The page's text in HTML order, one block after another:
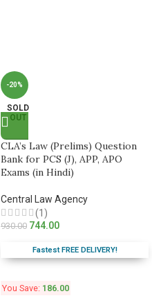
-20%
SOLD
OUT
CLA’s Law (Prelims) Question
Bank for PCS (J), APP, APO
Exams (in Hindi)
Central Law Agency
(1)
930.00 744.00
Fastest FREE DELIVERY!
You Save: 186.00